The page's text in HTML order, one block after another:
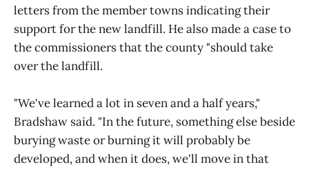
letters from the member towns indicating their
support for the new landfill. He also made a case to
the commissioners that the county "should take
over the landfill.
"We've learned a lot in seven and a half years,"
Bradshaw said. "In the future, something else beside
burying waste or burning it will probably be
developed, and when it does, we'll move in that